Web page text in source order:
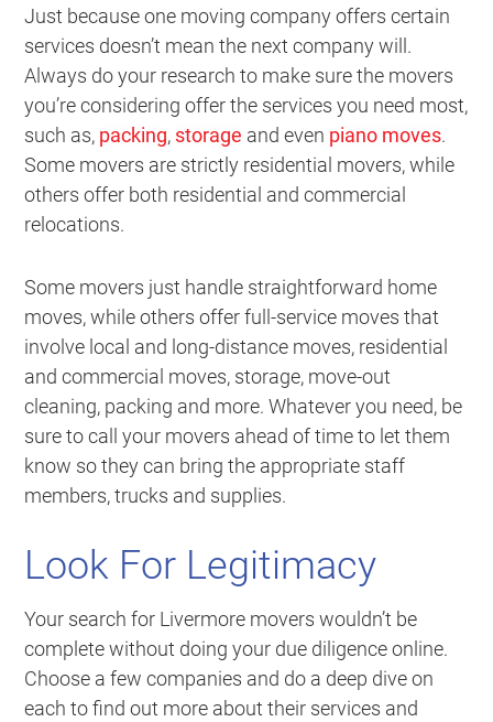
Just because one moving company offers certain
services doesn’t mean the next company will.
Always do your research to make sure the movers
you’re considering offer the services you need most,
such as, packing, storage and even piano moves.
Some movers are strictly residential movers, while
others offer both residential and commercial
relocations.
Some movers just handle straightforward home
moves, while others offer full-service moves that
involve local and long-distance moves, residential
and commercial moves, storage, move-out
cleaning, packing and more. Whatever you need, be
sure to call your movers ahead of time to let them
know so they can bring the appropriate staff
members, trucks and supplies.
Look For Legitimacy
Your search for Livermore movers wouldn’t be
complete without doing your due diligence online.
Choose a few companies and do a deep dive on
each to find out more about their services and